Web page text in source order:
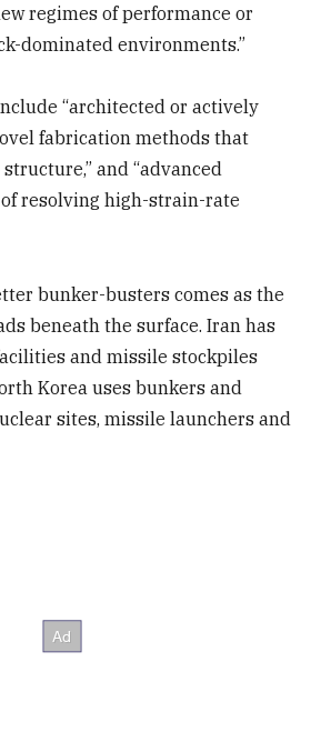
regimes of performance or
dominated environments.”
“architected or actively
fabrication methods that
and “advanced
resolving high-strain-rate
bunker-busters comes as the
beneath the surface. Iran has
and missile stockpiles
Korea uses bunkers and
sites, missile launchers and